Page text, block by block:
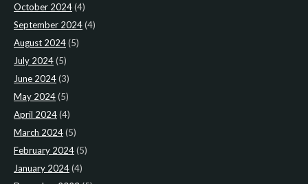
October 2024(4)
September 2024(4)
August 2024(5)
July 2024(5)
June 2024(3)
May 2024(5)
April 2024(4)
March 2024(5)
February 2024(5)
January 2024(4)